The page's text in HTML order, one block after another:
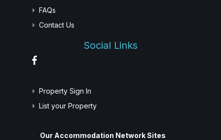
FAQs
Contact Us
Social Links
Property Sign In
List your Property
Our Accommodation Network Sites